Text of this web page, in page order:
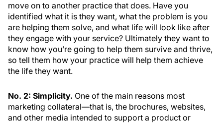
move on to another practice that does. Have you
identified what it is they want, what the problem is you
are helping them solve, and what life will look like after
they engage with your service? Ultimately they want to
know how you’re going to help them survive and thrive,
so tell them how your practice will help them achieve
the life they want.
No. 2: Simplicity. One of the main reasons most
marketing collateral—that is, the brochures, websites,
and other media intended to support a product or